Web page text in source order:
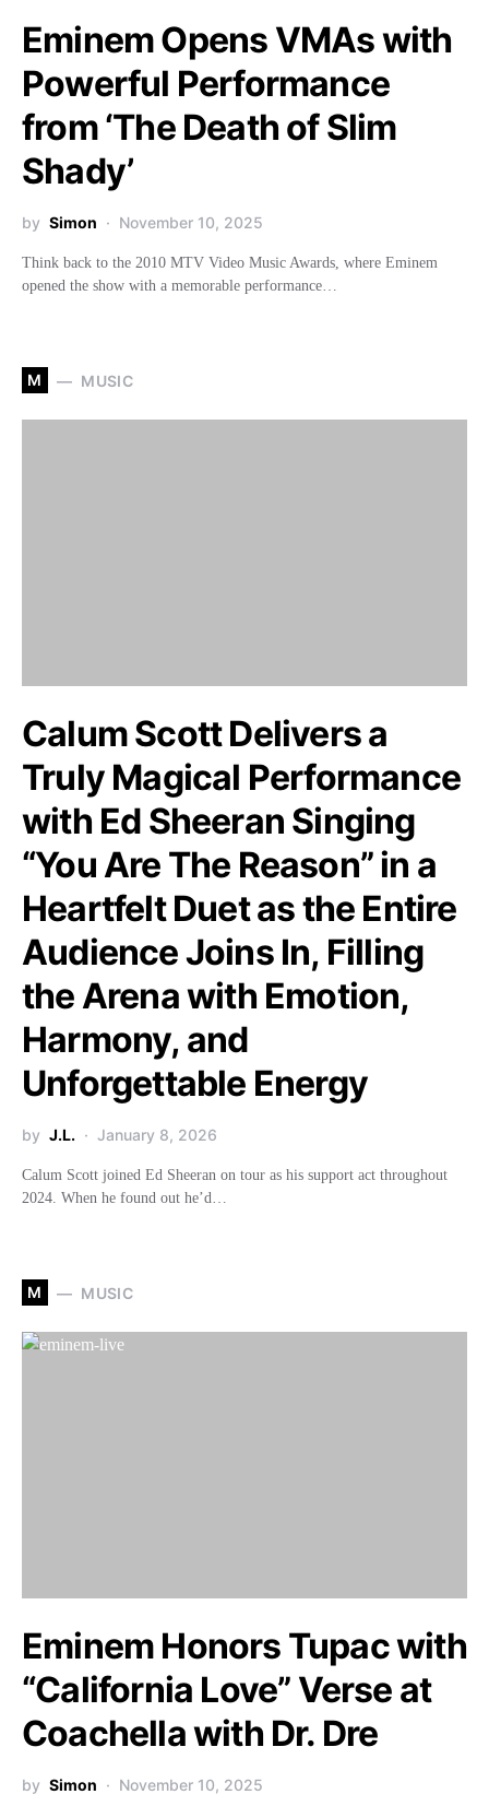
Eminem Opens VMAs with
Powerful Performance
from ‘The Death of Slim
Shady’
by Simon November 10, 2025
Think back to the 2010 MTV Video Music Awards, where Eminem
opened the show with a memorable performance…
M MUSIC
Calum Scott Delivers a
Truly Magical Performance
with Ed Sheeran Singing
“You Are The Reason” in a
Heartfelt Duet as the Entire
Audience Joins In, Filling
the Arena with Emotion,
Harmony, and
Unforgettable Energy
by J.L. January 8, 2026
Calum Scott joined Ed Sheeran on tour as his support act throughout
2024. When he found out he’d…
M MUSIC
Eminem Honors Tupac with
“California Love” Verse at
Coachella with Dr. Dre
by Simon November 10, 2025